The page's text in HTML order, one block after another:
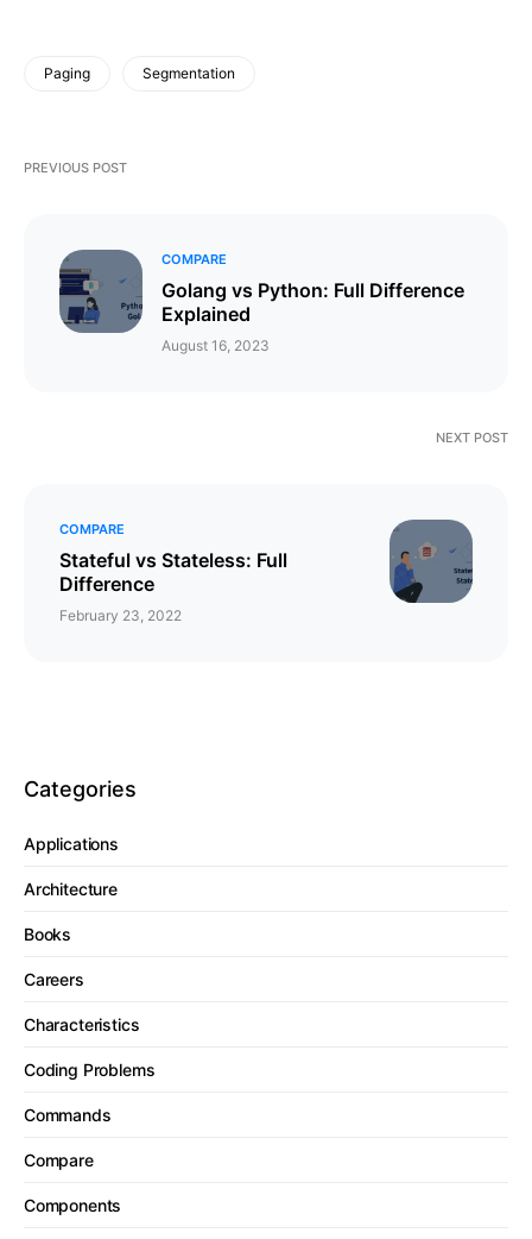
Paging Segmentation
PREVIOUS POST
COMPARE
Golang vs Python: Full Difference
Explained
August 16, 2023
NEXT POST
COMPARE
Stateful vs Stateless: Full
Difference
February 23, 2022
Categories
Applications
Architecture
Books
Careers
Characteristics
Coding Problems
Commands
Compare
Components